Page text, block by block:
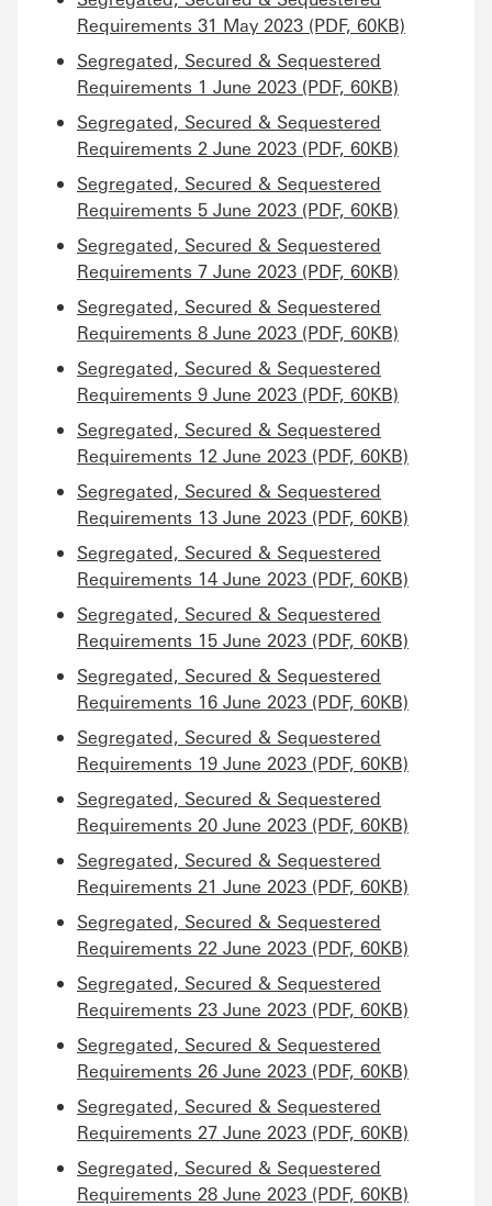
Requirements 31 May 2023 (PDF, 60KB)
Segregated, Secured & Sequestered
Requirements 1 June 2023 (PDF, 60KB)
Segregated, Secured & Sequestered
Requirements 2 June 2023 (PDF, 60KB)
Segregated, Secured & Sequestered
Requirements 5 June 2023 (PDF, 60KB)
Segregated, Secured & Sequestered
Requirements 7 June 2023 (PDF, 60KB)
Segregated, Secured & Sequestered
Requirements 8 June 2023 (PDF, 60KB)
Segregated, Secured & Sequestered
Requirements 9 June 2023 (PDF, 60KB)
Segregated, Secured & Sequestered
Requirements 12 June 2023 (PDF, 60KB)
Segregated, Secured & Sequestered
Requirements 13 June 2023 (PDF, 60KB)
Segregated, Secured & Sequestered
Requirements 14 June 2023 (PDF, 60KB)
Segregated, Secured & Sequestered
Requirements 15 June 2023 (PDF, 60KB)
Segregated, Secured & Sequestered
Requirements 16 June 2023 (PDF, 60KB)
Segregated, Secured & Sequestered
Requirements 19 June 2023 (PDF, 60KB)
Segregated, Secured & Sequestered
Requirements 20 June 2023 (PDF, 60KB)
Segregated, Secured & Sequestered
Requirements 21 June 2023 (PDF, 60KB)
Segregated, Secured & Sequestered
Requirements 22 June 2023 (PDF, 60KB)
Segregated, Secured & Sequestered
Requirements 23 June 2023 (PDF, 60KB)
Segregated, Secured & Sequestered
Requirements 26 June 2023 (PDF, 60KB)
Segregated, Secured & Sequestered
Requirements 27 June 2023 (PDF, 60KB)
Segregated, Secured & Sequestered
Requirements 28 June 2023 (PDF, 60KB)